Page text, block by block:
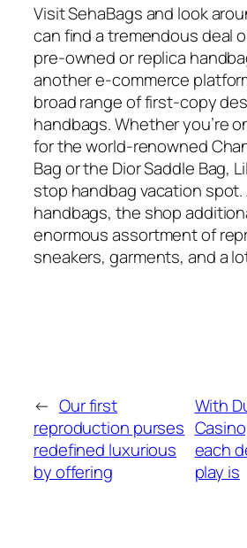
Visit SehaBags and look
can find a tremendous deal
pre-owned or replica
another e-commerce
broad range of first-copy
handbags. Whether you’re
for the world-renowned
Bag or the Dior Saddle Bag,
stop handbag vacation spot.
handbags, the shop
enormous assortment of
sneakers, garments, and a
← Our first
reproduction purses
redefined luxurious
by offering
With
each
play is